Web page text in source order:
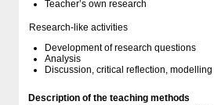
Teacher’s own research
Research-like activities
Development of research questions
Analysis
Discussion, critical reflection, modelling
Description of the teaching methods